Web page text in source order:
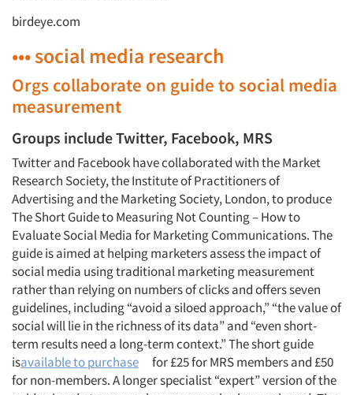
birdeye.com
••• social media research
Orgs collaborate on guide to social media
measurement
Groups include Twitter, Facebook, MRS
Twitter and Facebook have collaborated with the Market
Research Society, the Institute of Practitioners of
Advertising and the Marketing Society, London, to produce
The Short Guide to Measuring Not Counting – How to
Evaluate Social Media for Marketing Communications. The
guide is aimed at helping marketers assess the impact of
social media using traditional marketing measurement
rather than relying on numbers of clicks and offers seven
guidelines, including “avoid a siloed approach,” “the value of
social will lie in the richness of its data” and “even short-
term results need a long-term context.” The short guide
isavailable to purchase for £25 for MRS members and £50
for non-members. A longer specialist “expert” version of the